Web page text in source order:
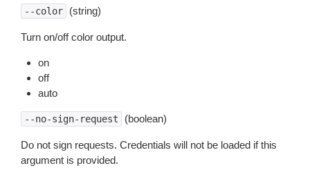
--color (string)
Turn on/off color output.
on
off
auto
--no-sign-request (boolean)
Do not sign requests. Credentials will not be loaded if this
argument is provided.